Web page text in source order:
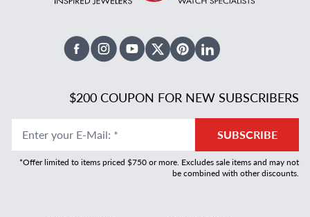
FacebookInstagramYoutubeX TwitterPinterestLinked In
$200 COUPON FOR NEW SUBSCRIBERS
Enter your E-Mail: * SUBSCRIBE
*Offer limited to items priced $750 or more. Excludes sale items and may not
be combined with other discounts.